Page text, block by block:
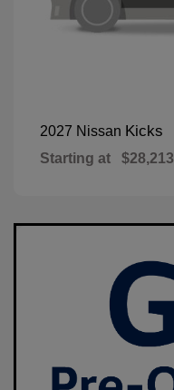
2027 Nissan Kicks
Starting at $28,213